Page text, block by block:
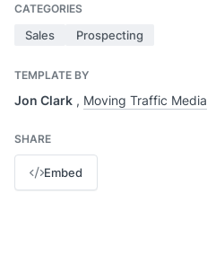
CATEGORIES
Sales Prospecting
TEMPLATE BY
Jon Clark , Moving Traffic Media
SHARE
Embed